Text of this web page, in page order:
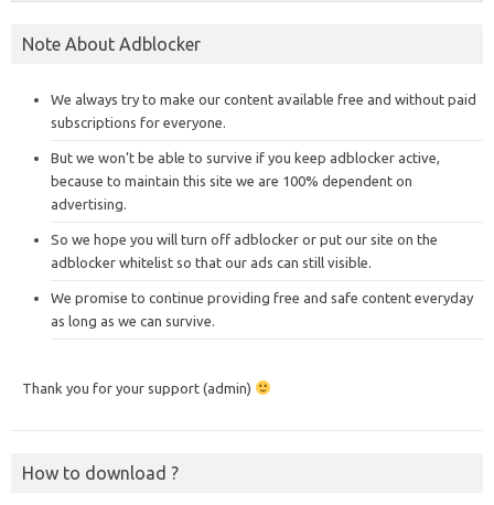
Note About Adblocker
We always try to make our content available free and without paid
subscriptions for everyone.
But we won’t be able to survive if you keep adblocker active,
because to maintain this site we are 100% dependent on
advertising.
So we hope you will turn off adblocker or put our site on the
adblocker whitelist so that our ads can still visible.
We promise to continue providing free and safe content everyday
as long as we can survive.
Thank you for your support (admin)
How to download ?